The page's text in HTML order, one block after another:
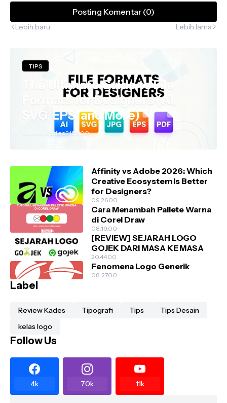
Posting Komentar (0)
Lebih baru Lebih lama
TIPS
The Ultimate Guide to File
Formats for Designers (AI,
SVG, EPS, and More)
Vektor Kades21.52.00
Affinity vs Adobe 2026: Which
Creative Ecosystem Is Better
for Designers?
09.26.00
Cara Menambah Pallete Warna
di Corel Draw
08.19.00
[REVIEW] SEJARAH LOGO
GOJEK DARI MASA KE MASA
20.44.00
Fenomena Logo Generik
08.27.00
Label
Review Kades Tipografi Tips
Tips Desain
kelas logo
Follow Us
4k 70k 11k